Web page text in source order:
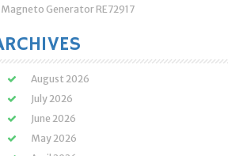
Magneto Generator RE72917
August 2026
July 2026
June 2026
May 2026